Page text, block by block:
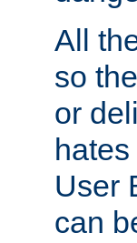
All
so
or
User
can